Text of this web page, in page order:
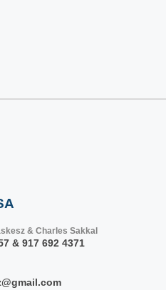
& Charles Sakkal
& 917 692 4371